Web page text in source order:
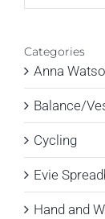
Categories
Anna
Balance/
Cycling
Evie
Hand and